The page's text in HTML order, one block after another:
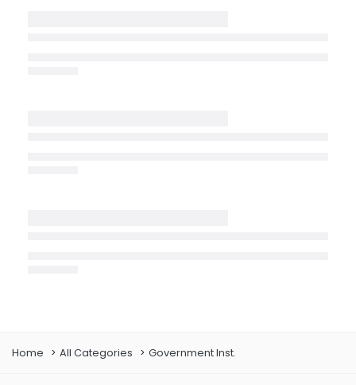
Home All Categories Government Inst.